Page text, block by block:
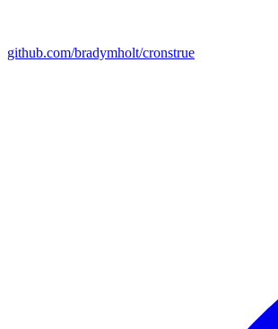
github.com/bradymholt/cronstrue